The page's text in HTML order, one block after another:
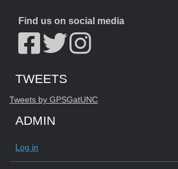
Find us on social media
Start of Twitter timeline.
Skip Twitter timeline
TWEETS
Tweets by GPSGatUNCEnd of Twitter timeline.
ADMIN
Log in